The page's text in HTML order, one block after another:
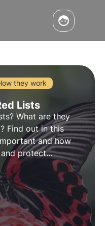
they work
Lists
What are they
Find out in this
and how
protect